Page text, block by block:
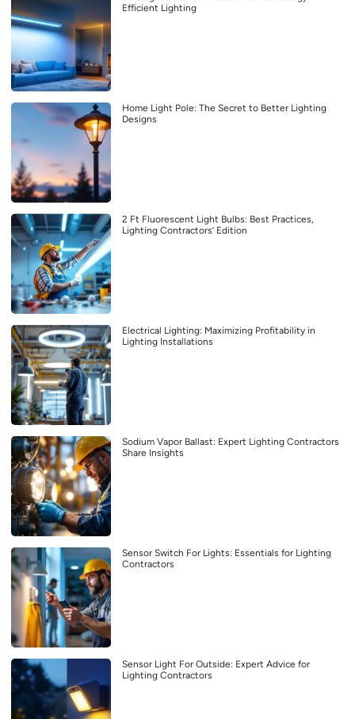
Efficient Lighting
Home Light Pole: The Secret to Better Lighting
Designs
2 Ft Fluorescent Light Bulbs: Best Practices,
Lighting Contractors’ Edition
Electrical Lighting: Maximizing Profitability in
Lighting Installations
Sodium Vapor Ballast: Expert Lighting Contractors
Share Insights
Sensor Switch For Lights: Essentials for Lighting
Contractors
Sensor Light For Outside: Expert Advice for
Lighting Contractors